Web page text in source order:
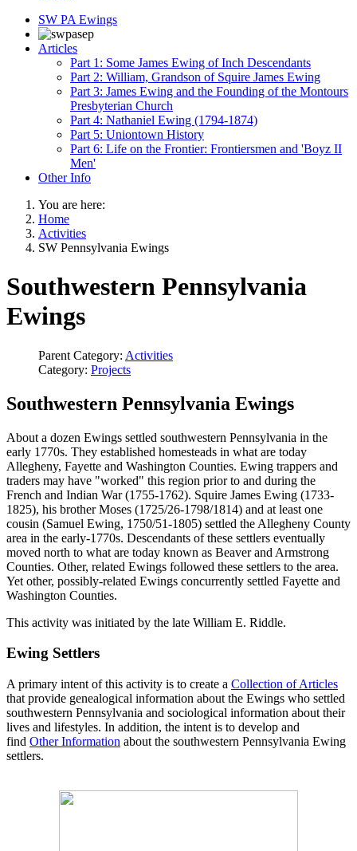
SW PA Ewings
Articles
Part 1: Some James Ewing of Inch Descendants
Part 2: William, Grandson of Squire James Ewing
Part 3: James Ewing and the Founding of the Montours
Presbyterian Church
Part 4: Nathaniel Ewing (1794-1874)
Part 5: Uniontown History
Part 6: Life on the Frontier: Frontiersmen and 'Boyz II
Men'
Other Info
You are here:
Home
Activities
SW Pennsylvania Ewings
Southwestern Pennsylvania
Ewings
Parent Category: Activities
Category: Projects
Southwestern Pennsylvania Ewings
About a dozen Ewings settled southwestern Pennsylvania in the
early 1770s. They established homesteads in what are today
Allegheny, Fayette and Washington Counties. Ewing trappers and
traders may have "worked" this region prior to and during the
French and Indian War (1755-1762). Squire James Ewing (1733-
1825), his brother Moses (1725/26-1798/1814) and at least one
cousin (Samuel Ewing, 1750/51-1805) settled the Allegheny County
area in the early-1770s. Descendants of these settlers eventually
moved north to what are today known as Beaver and Armstrong
Counties. Other, related Ewings followed these settlers to the area.
Yet other, possibly-related Ewings concurrently settled Fayette and
Washington Counties.
This activity was initiated by the late William E. Riddle.
Ewing Settlers
A primary intent of this activity is to create a Collection of Articles
that provide genealogical information about the Ewings who settled
southwestern Pennsylvania and sociological information about their
lives and lifestyles. In addition, the intent is to develop and
find Other Information about the southwestern Pennsylvania Ewing
settlers.